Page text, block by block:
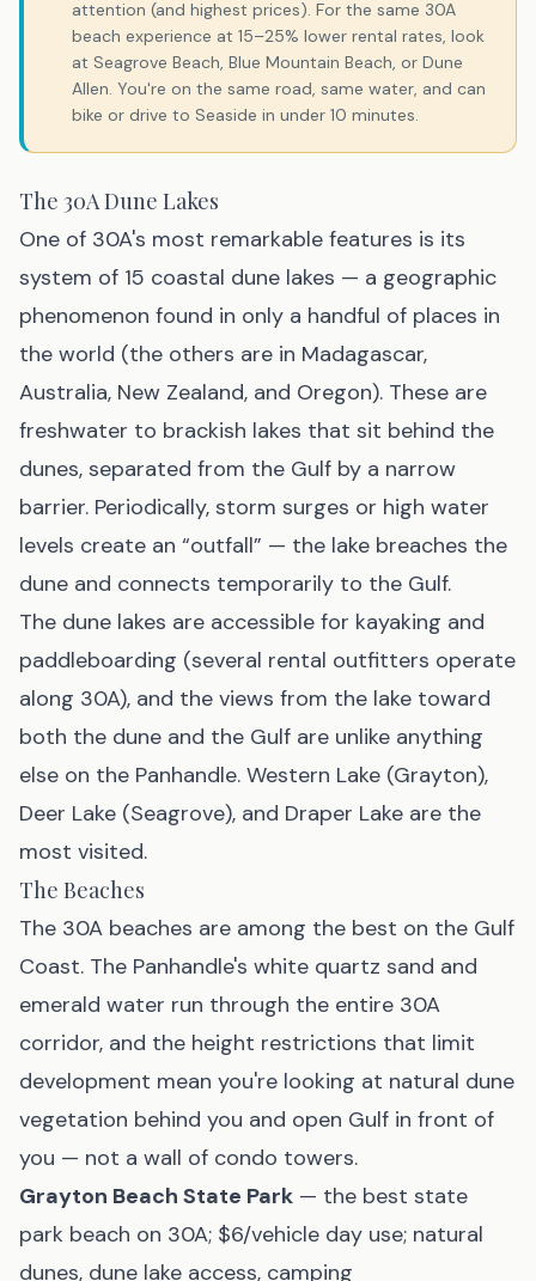
attention (and highest prices). For the same 30A
beach experience at 15–25% lower rental rates, look
at Seagrove Beach, Blue Mountain Beach, or Dune
Allen. You're on the same road, same water, and can
bike or drive to Seaside in under 10 minutes.
The 30A Dune Lakes
One of 30A's most remarkable features is its
system of 15 coastal dune lakes — a geographic
phenomenon found in only a handful of places in
the world (the others are in Madagascar,
Australia, New Zealand, and Oregon). These are
freshwater to brackish lakes that sit behind the
dunes, separated from the Gulf by a narrow
barrier. Periodically, storm surges or high water
levels create an “outfall” — the lake breaches the
dune and connects temporarily to the Gulf.
The dune lakes are accessible for kayaking and
paddleboarding (several rental outfitters operate
along 30A), and the views from the lake toward
both the dune and the Gulf are unlike anything
else on the Panhandle. Western Lake (Grayton),
Deer Lake (Seagrove), and Draper Lake are the
most visited.
The Beaches
The 30A beaches are among the best on the Gulf
Coast. The Panhandle's white quartz sand and
emerald water run through the entire 30A
corridor, and the height restrictions that limit
development mean you're looking at natural dune
vegetation behind you and open Gulf in front of
you — not a wall of condo towers.
Grayton Beach State Park — the best state
park beach on 30A; $6/vehicle day use; natural
dunes, dune lake access, camping